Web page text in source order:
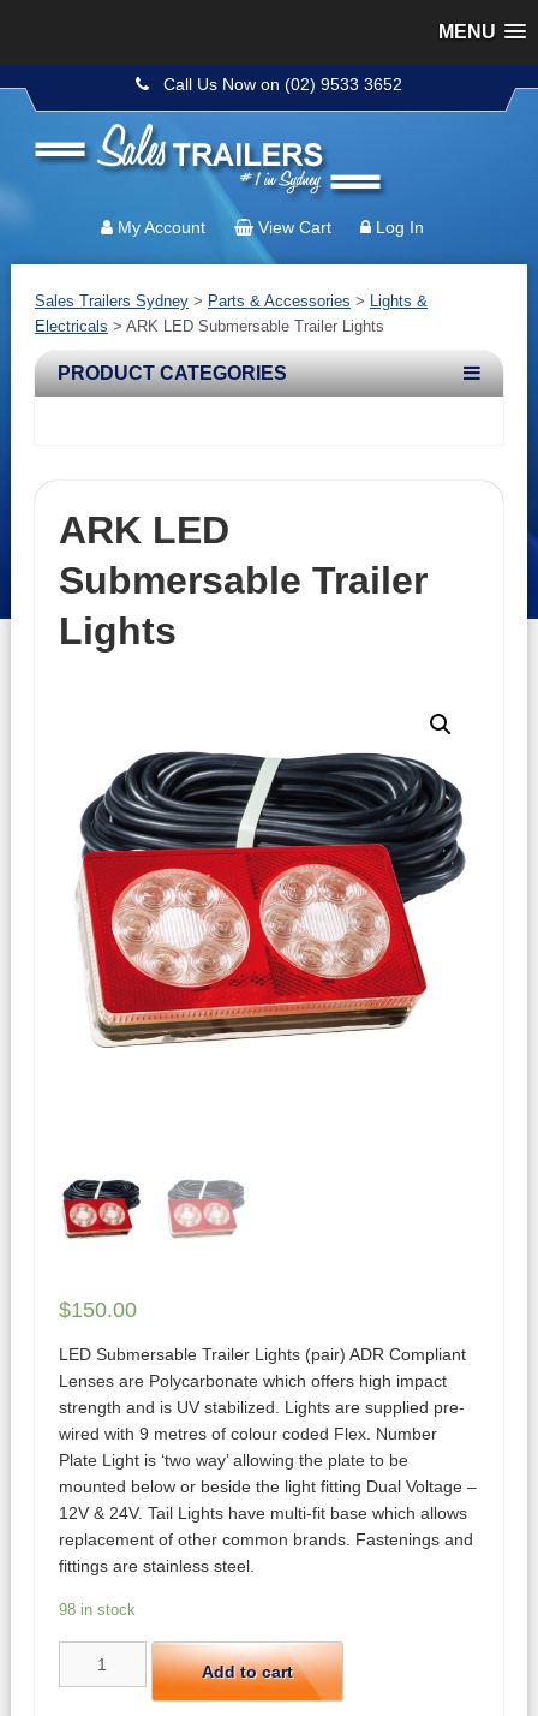
MENU
Call Us Now on (02) 9533 3652
My Account View Cart Log In
Sales Trailers Sydney> Parts & Accessories > Lights &
Electricals > ARK LED Submersable Trailer Lights
PRODUCT CATEGORIES
ARK LED
Submersable Trailer
Lights
$150.00
LED Submersable Trailer Lights (pair) ADR Compliant
Lenses are Polycarbonate which offers high impact
strength and is UV stabilized. Lights are supplied pre-
wired with 9 metres of colour coded Flex. Number
Plate Light is ‘two way’ allowing the plate to be
mounted below or beside the light fitting Dual Voltage –
12V & 24V. Tail Lights have multi-fit base which allows
replacement of other common brands. Fastenings and
fittings are stainless steel.
98 in stock
Submersable
Add to cart